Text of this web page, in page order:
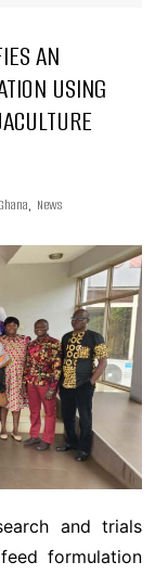
AN
USING
Ghana, News
and trials
formulation